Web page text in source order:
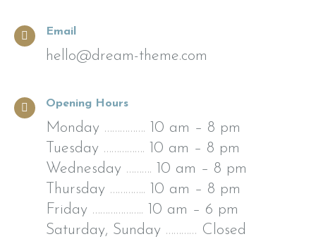
Email
hello@dream-theme.com
Opening Hours
Monday ……………. 10 am – 8 pm
Tuesday ……………. 10 am – 8 pm
Wednesday ………. 10 am – 8 pm
Thursday ………….. 10 am – 8 pm
Friday ……………….. 10 am – 6 pm
Saturday, Sunday ………… Closed